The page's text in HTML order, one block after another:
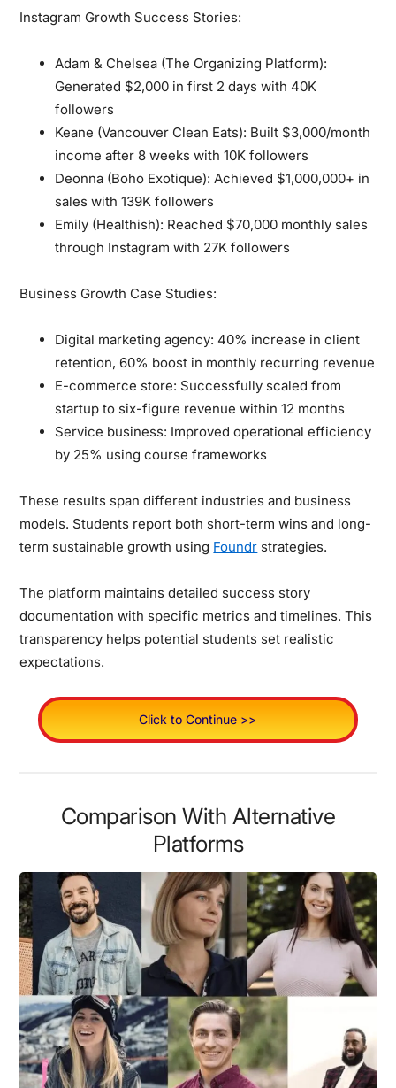
Instagram Growth Success Stories:
Adam & Chelsea (The Organizing Platform):
Generated $2,000 in first 2 days with 40K
followers
Keane (Vancouver Clean Eats): Built $3,000/month
income after 8 weeks with 10K followers
Deonna (Boho Exotique): Achieved $1,000,000+ in
sales with 139K followers
Emily (Healthish): Reached $70,000 monthly sales
through Instagram with 27K followers
Business Growth Case Studies:
Digital marketing agency: 40% increase in client
retention, 60% boost in monthly recurring revenue
E-commerce store: Successfully scaled from
startup to six-figure revenue within 12 months
Service business: Improved operational efficiency
by 25% using course frameworks
These results span different industries and business
models. Students report both short-term wins and long-
term sustainable growth using Foundr strategies.
The platform maintains detailed success story
documentation with specific metrics and timelines. This
transparency helps potential students set realistic
expectations.
Click to Continue >>
Comparison With Alternative
Platforms